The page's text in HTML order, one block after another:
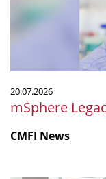
20.07.2026
mSphere
CMFI News